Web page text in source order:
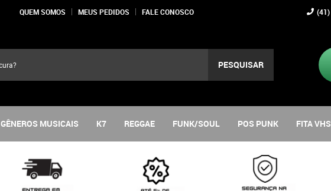
QUEM SOMOS MEUS PEDIDOS FALE CONOSCO (41)
PESQUISAR
GÊNEROS MUSICAIS K7 REGGAE FUNK/SOUL POS PUNK FITA VHS